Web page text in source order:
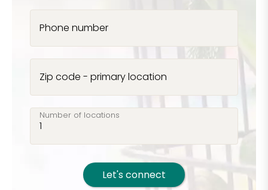
Phone number
Zip code - primary location
Number of locations
Let's connect